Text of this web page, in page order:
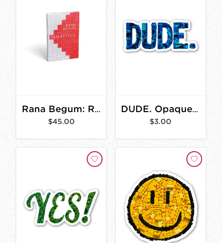
Rana Begum: Reflection
$45.00
DUDE. Opaque Sticker 3 in.
$3.00